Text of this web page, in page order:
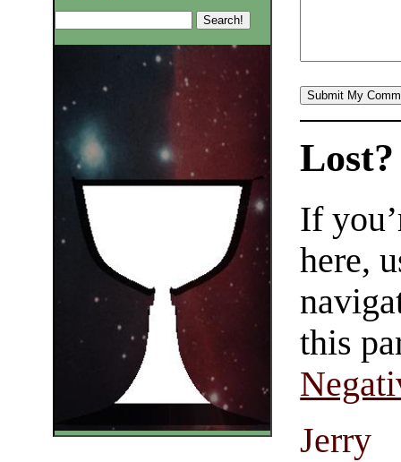
Lost?
If
here,
this
Jerry